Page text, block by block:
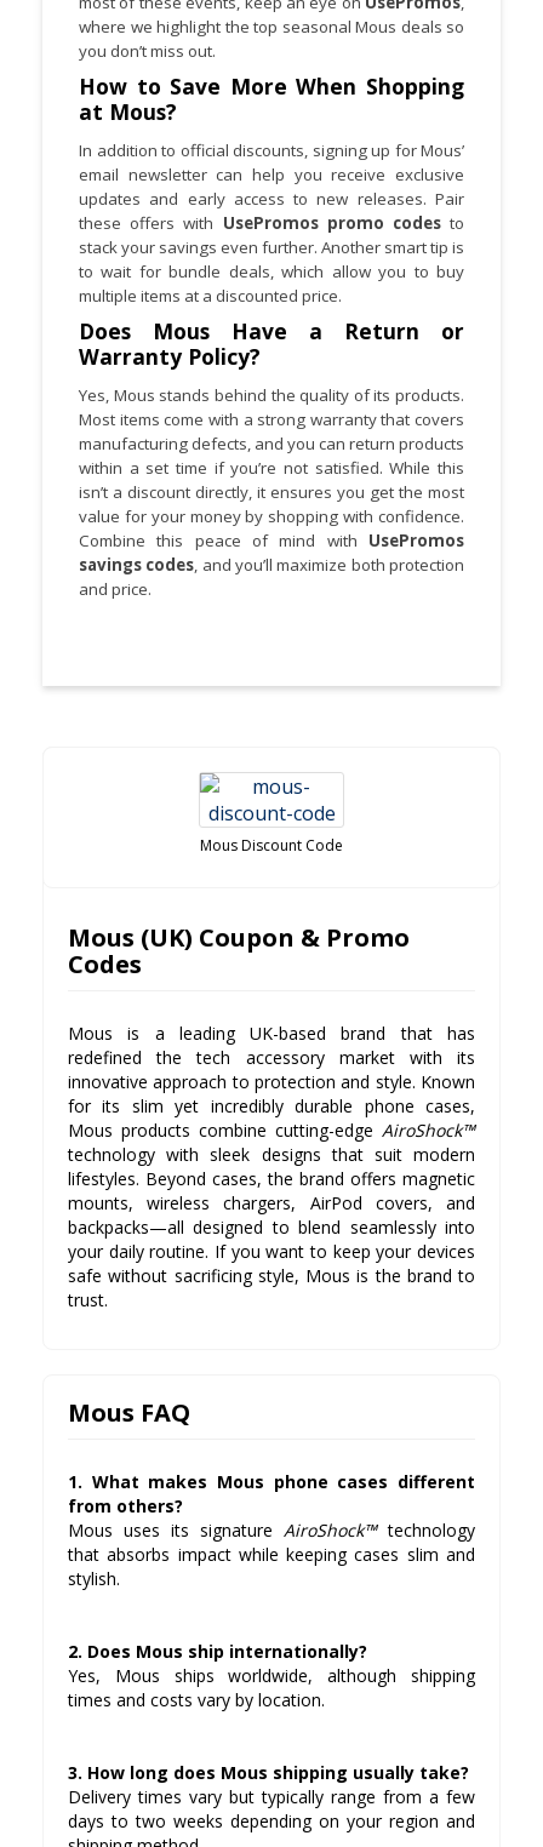
where we highlight the top seasonal Mous deals so
you don’t miss out.
How to Save More When Shopping
at Mous?
In addition to official discounts, signing up for Mous’
email newsletter can help you receive exclusive
updates and early access to new releases. Pair
these offers with UsePromos promo codesto
stack your savings even further. Another smart tip is
to wait for bundle deals, which allow you to buy
multiple items at a discounted price.
Does Mous Have a Return or
Warranty Policy?
Yes, Mous stands behind the quality of its products.
Most items come with a strong warranty that covers
manufacturing defects, and you can return products
within a set time if you’re not satisfied. While this
isn’t a discount directly, it ensures you get the most
value for your money by shopping with confidence.
Combine this peace of mind with UsePromos
savings codes, and you’ll maximize both protection
and price.
Mous Discount Code
Mous (UK) Coupon & Promo
Codes
Mous is a leading UK-based brand that has
redefined the tech accessory market with its
innovative approach to protection and style. Known
for its slim yet incredibly durable phone cases,
Mous products combine cutting-edge AiroShock™
technology with sleek designs that suit modern
lifestyles. Beyond cases, the brand offers magnetic
mounts, wireless chargers, AirPod covers, and
backpacks—all designed to blend seamlessly into
your daily routine. If you want to keep your devices
safe without sacrificing style, Mous is the brand to
trust.
Mous FAQ
1. What makes Mous phone cases different
from others?
Mous uses its signature AiroShock™technology
that absorbs impact while keeping cases slim and
stylish.
2. Does Mous ship internationally?
Yes, Mous ships worldwide, although shipping
times and costs vary by location.
3. How long does Mous shipping usually take?
Delivery times vary but typically range from a few
days to two weeks depending on your region and